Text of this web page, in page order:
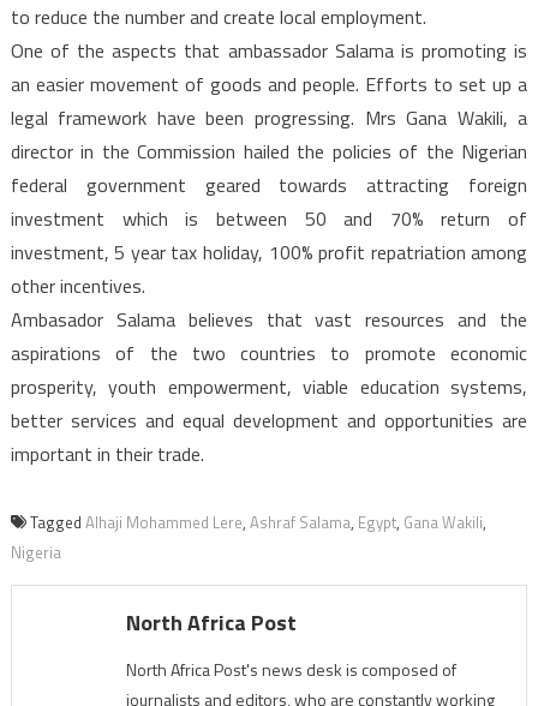
to reduce the number and create local employment.
One of the aspects that ambassador Salama is promoting is
an easier movement of goods and people. Efforts to set up a
legal framework have been progressing. Mrs Gana Wakili, a
director in the Commission hailed the policies of the Nigerian
federal government geared towards attracting foreign
investment which is between 50 and 70% return of
investment, 5 year tax holiday, 100% profit repatriation among
other incentives.
Ambasador Salama believes that vast resources and the
aspirations of the two countries to promote economic
prosperity, youth empowerment, viable education systems,
better services and equal development and opportunities are
important in their trade.
Tagged Alhaji Mohammed Lere, Ashraf Salama, Egypt, Gana Wakili,
Nigeria
North Africa Post
North Africa Post's news desk is composed of
journalists and editors, who are constantly working